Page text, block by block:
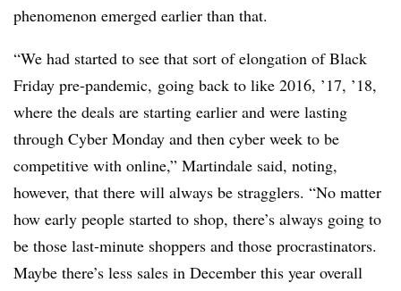
phenomenon emerged earlier than that.
“We had started to see that sort of elongation of Black
Friday pre-pandemic, going back to like 2016, ’17, ’18,
where the deals are starting earlier and were lasting
through Cyber Monday and then cyber week to be
competitive with online,” Martindale said, noting,
however, that there will always be stragglers. “No matter
how early people started to shop, there’s always going to
be those last-minute shoppers and those procrastinators.
Maybe there’s less sales in December this year overall